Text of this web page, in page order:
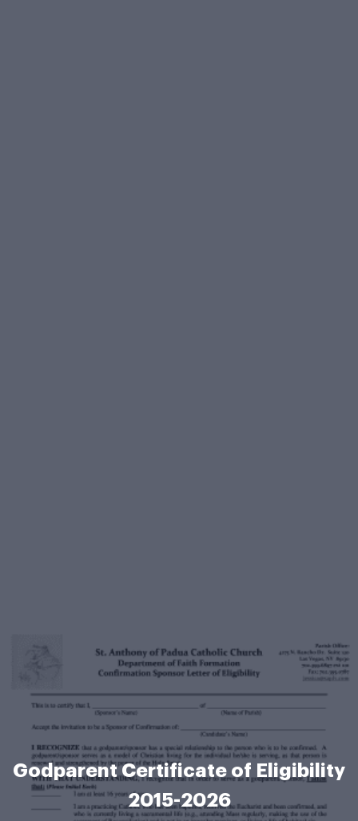
Godparent Certificate of Eligibility
2015-2026